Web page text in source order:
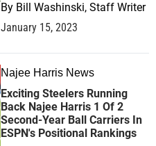
By Bill Washinski, Staff Writer
January 15, 2023
Najee Harris News
Exciting Steelers Running
Back Najee Harris 1 Of 2
Second-Year Ball Carriers In
ESPN's Positional Rankings